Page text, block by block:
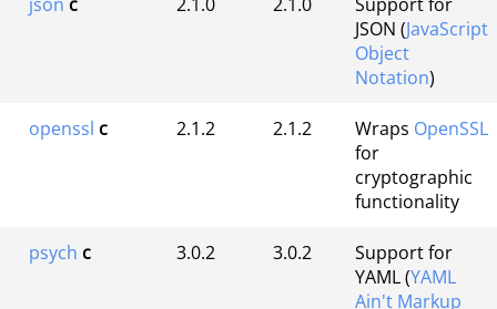
JSON (JavaScript
Object
Notation)
openssl c 2.1.2 2.1.2 Wraps OpenSSL
for
cryptographic
functionality
psych c 3.0.2 3.0.2
Support for
YAML (YAML
Ain't Markup